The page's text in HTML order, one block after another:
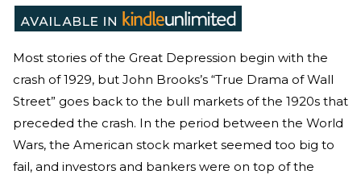
Most stories of the Great Depression begin with the
crash of 1929, but John Brooks’s “True Drama of Wall
Street” goes back to the bull markets of the 1920s that
preceded the crash. In the period between the World
Wars, the American stock market seemed too big to
fail, and investors and bankers were on top of the